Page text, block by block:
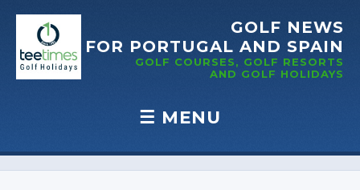
GOLF NEWS
FOR PORTUGAL AND SPAIN
GOLF COURSES, GOLF RESORTS
AND GOLF HOLIDAYS
☰ MENU
Skip to content